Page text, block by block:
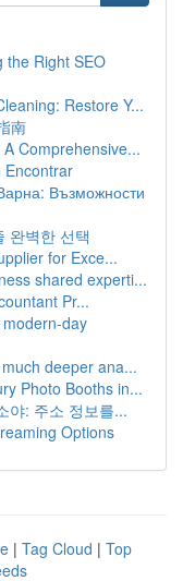
the Right SEO
Restore Y...
南
Comprehensive...
Encontrar
Възможности
완벽한 선택
for Exce...
shared experti...
Pr...
day
deeper ana...
Photo Booths in...
야: 주소 정보를...
Options
| Tag Cloud | Top